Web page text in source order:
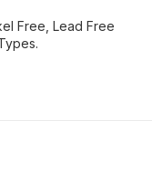
Free, Lead Free